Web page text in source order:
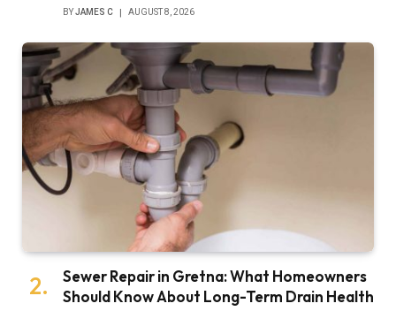
BYJAMES C AUGUST 8, 2026
Sewer Repair in Gretna: What Homeowners
Should Know About Long-Term Drain Health